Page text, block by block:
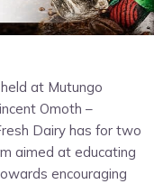
at Mutungo
Omoth –
Dairy has for two
aimed at educating
encouraging